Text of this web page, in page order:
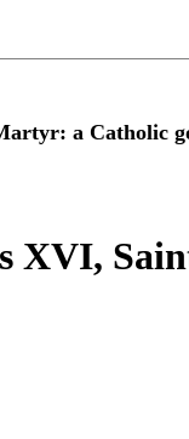
a Catholic
XVI,